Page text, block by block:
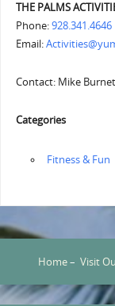
THE PALMS
Phone:928.341.4646
Email:
Contact: Mike Burnet
Categories
‏‏‎ ‎Fitness & Fun
Home– Visit